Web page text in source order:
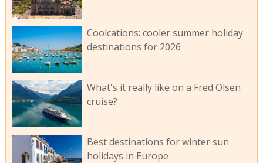
Coolcations: cooler summer holiday
destinations for 2026
What's it really like on a Fred Olsen
cruise?
Best destinations for winter sun
holidays in Europe